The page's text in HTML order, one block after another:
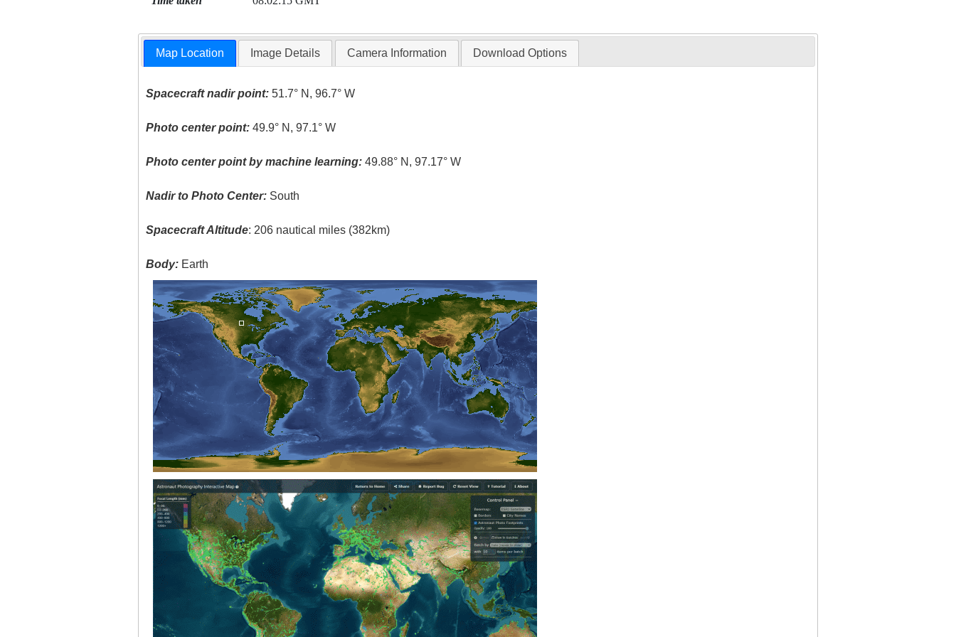
Map Location Image Details Camera Information Download Options
Spacecraft nadir point: 51.7° N, 96.7° W
Photo center point: 49.9° N, 97.1° W
Photo center point by machine learning: 49.88° N, 97.17° W
Nadir to Photo Center: South
Spacecraft Altitude: 206 nautical miles (382km)
Body: Earth